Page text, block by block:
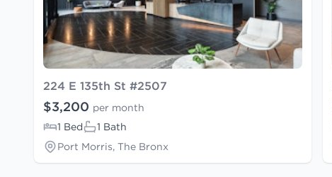
224 E 135th St #2507
$3,200 per month
1 Bed
1 Bath
Port Morris, The Bronx